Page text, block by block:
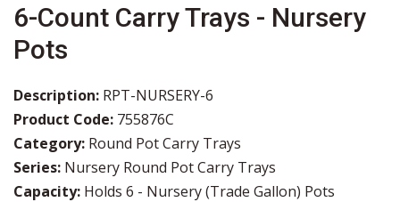
6-Count Carry Trays - Nursery
Pots
Description: RPT-NURSERY-6
Product Code: 755876C
Category: Round Pot Carry Trays
Series: Nursery Round Pot Carry Trays
Capacity: Holds 6 - Nursery (Trade Gallon) Pots